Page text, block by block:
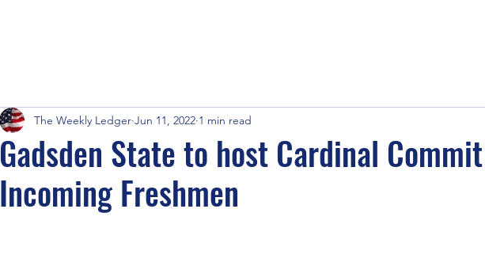
Gadsden State to host Cardinal
Incoming Freshmen
The Weekly Ledger Jun 11, 2022 1 min read